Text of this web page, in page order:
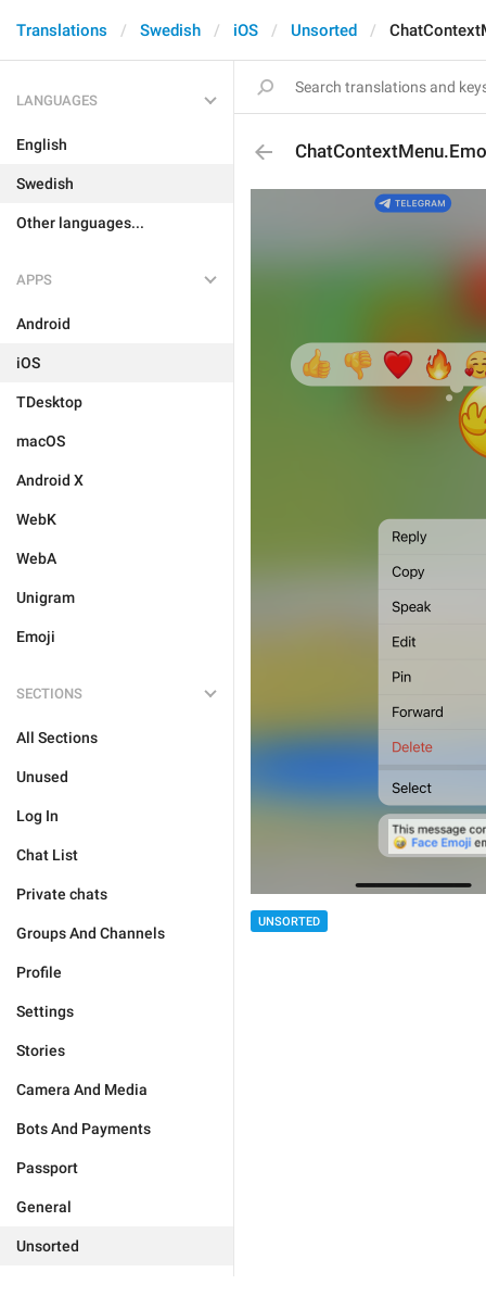
Translations Swedish iOS Unsorted
LANGUAGES
English
Swedish
Other languages...
APPS
Android
iOS
TDesktop
macOS
Android X
WebK
WebA
Unigram
Emoji
SECTIONS
All Sections
Unused
Log In
Chat List
Private chats
Groups And Channels
Profile
Settings
Stories
Camera And Media
Bots And Payments
Passport
General
Unsorted
UNSORTED